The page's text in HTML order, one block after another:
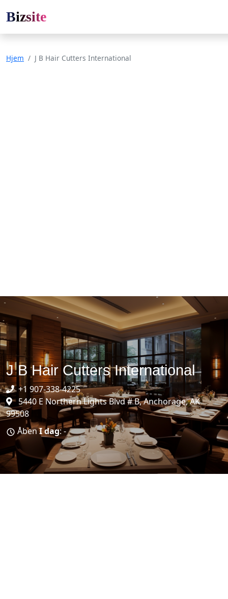
Bizsite
Hjem J B Hair Cutters International
J B Hair Cutters International
+1 907-338-4225
5440 E Northern Lights Blvd # B, Anchorage, AK
99508
ÅbenI dag: -